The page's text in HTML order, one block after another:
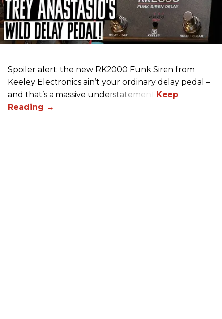
Spoiler alert: the new RK2000 Funk Siren from
Keeley Electronics ain’t your ordinary delay pedal –
and that’s a massive understatement.